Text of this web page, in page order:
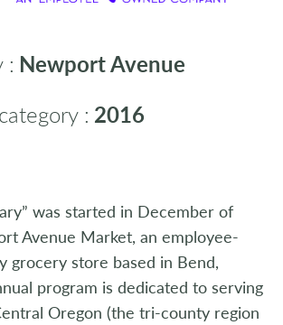
: Newport Avenue
: 2016
was started in December of
Avenue Market, an employee-
grocery store based in Bend,
program is dedicated to serving
Oregon (the tri-county region